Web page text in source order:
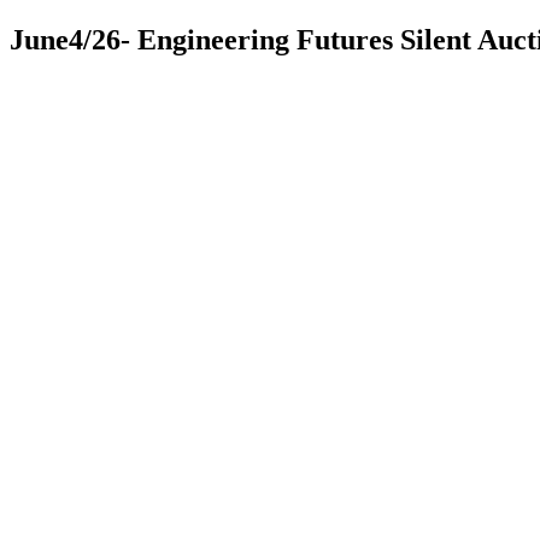
June4/26- Engineering Futures Silent